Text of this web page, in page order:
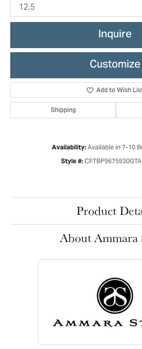
12.5
Inquire
Customize
Add to Wish
Shipping
Availability: Available in 7-10
Style #:
Product
About Ammara